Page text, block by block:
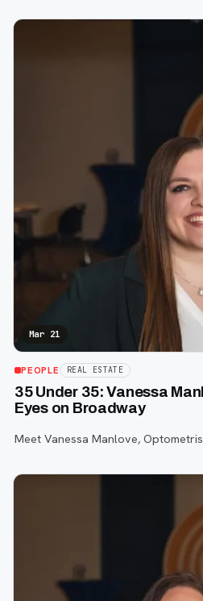
Mar 21
PEOPLE REAL ESTATE
35 Under 35: Vanessa
Eyes on Broadway
Meet Vanessa Manlove,